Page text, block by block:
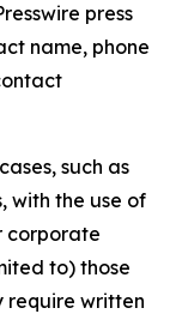
press
name, phone
such as
with the use of
corporate
to) those
require written